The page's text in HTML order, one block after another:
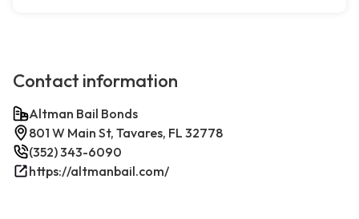
Contact information
Altman Bail Bonds
801 W Main St, Tavares, FL 32778
(352) 343-6090
https://altmanbail.com/